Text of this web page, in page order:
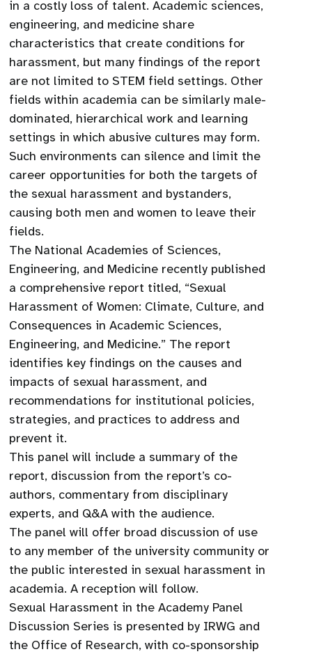
in a costly loss of talent. Academic sciences,
engineering, and medicine share
characteristics that create conditions for
harassment, but many findings of the report
are not limited to STEM field settings. Other
fields within academia can be similarly male-
dominated, hierarchical work and learning
settings in which abusive cultures may form.
Such environments can silence and limit the
career opportunities for both the targets of
the sexual harassment and bystanders,
causing both men and women to leave their
fields.
The National Academies of Sciences,
Engineering, and Medicine recently published
a comprehensive report titled, “Sexual
Harassment of Women: Climate, Culture, and
Consequences in Academic Sciences,
Engineering, and Medicine.” The report
identifies key findings on the causes and
impacts of sexual harassment, and
recommendations for institutional policies,
strategies, and practices to address and
prevent it.
This panel will include a summary of the
report, discussion from the report’s co-
authors, commentary from disciplinary
experts, and Q&A with the audience.
The panel will offer broad discussion of use
to any member of the university community or
the public interested in sexual harassment in
academia. A reception will follow.
Sexual Harassment in the Academy Panel
Discussion Series is presented by IRWG and
the Office of Research, with co-sponsorship